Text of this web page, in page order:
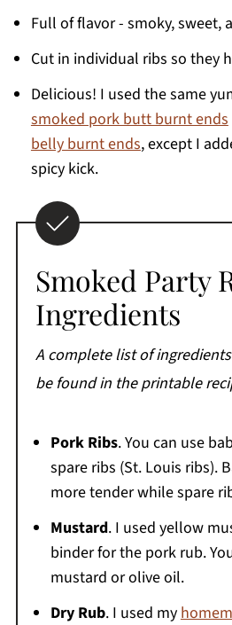
Full of flavor - smoky, sweet,
Cut in individual ribs so they
Delicious! I used the same
smoked pork butt burnt ends
belly burnt ends, except I
spicy kick.
Smoked Party
Ingredients
A complete list of
be found in the printable
Pork Ribs. You can use
spare ribs (St. Louis ribs).
more tender while spare
Mustard. I used yellow
binder for the pork rub.
mustard or olive oil.
Dry Rub. I used my